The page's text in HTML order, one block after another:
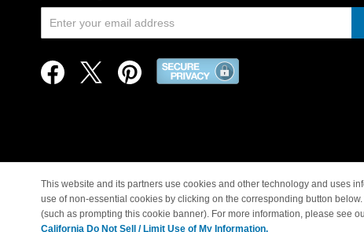
© Copyright 1998-2026 |
This website and its partners use cookies and other technology and uses
use of non-essential cookies by clicking on the corresponding button
(such as prompting this cookie banner). For more information, please see
California Do Not Sell / Limit Use of My Information.